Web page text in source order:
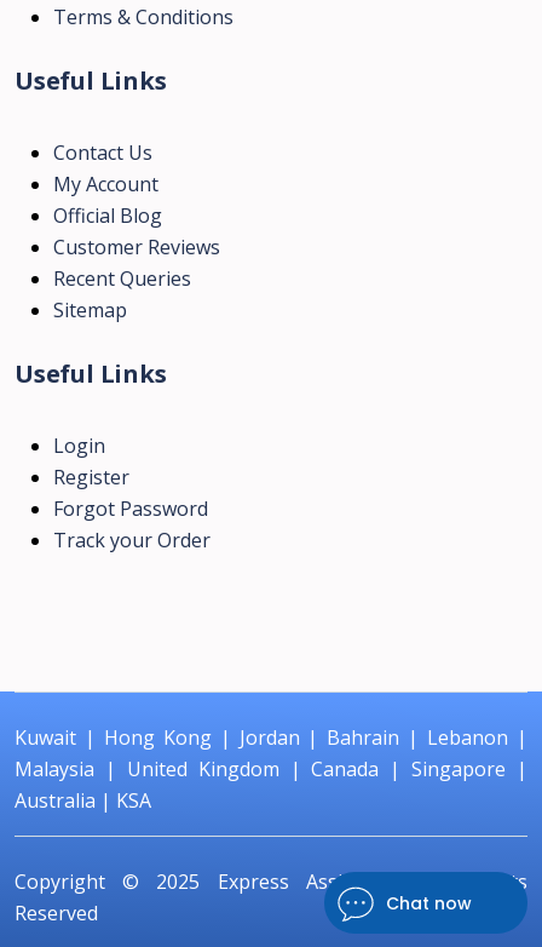
Chat now
Terms & Conditions
Useful Links
Contact Us
My Account
Official Blog
Customer Reviews
Recent Queries
Sitemap
Useful Links
Login
Register
Forgot Password
Track your Order
Kuwait | Hong Kong| Jordan | Bahrain | Lebanon |
Malaysia | United Kingdom |Canada |Singapore |
Australia | KSA
Copyright © 2025 Express Assignment
All Rights
Reserved